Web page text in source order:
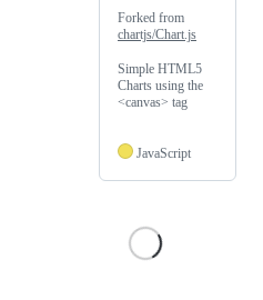
Forked from
chartjs/Chart.js
Simple HTML5
Charts using the
<canvas> tag
JavaScript